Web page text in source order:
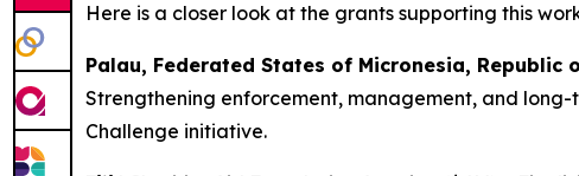
Here is a closer look at the grants supporting this
Palau, Federated States of Micronesia,
Strengthening enforcement, management, and
Challenge initiative.